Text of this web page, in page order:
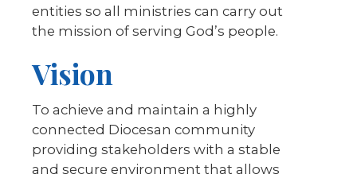
entities so all ministries can carry out
the mission of serving God’s people.
Vision
To achieve and maintain a highly
connected Diocesan community
providing stakeholders with a stable
and secure environment that allows